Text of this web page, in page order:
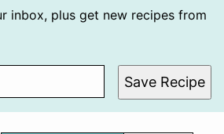
inbox, plus get new recipes from
Save Recipe